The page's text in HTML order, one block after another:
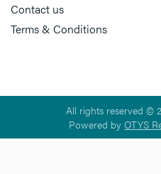
Contact us
Terms & Conditions
All rights reserved ©
Powered by OTYS